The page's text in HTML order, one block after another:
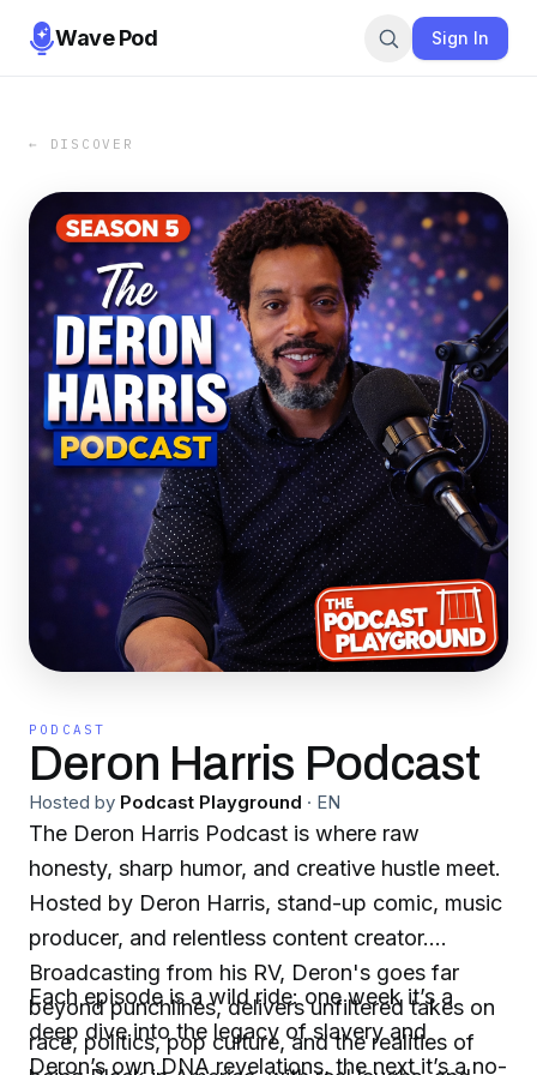
Wave Pod Sign In
← DISCOVER
PODCAST
Deron Harris Podcast
Hosted by Podcast Playground · EN
The Deron Harris Podcast is where raw
honesty, sharp humor, and creative hustle meet.
Hosted by Deron Harris, stand-up comic, music
producer, and relentless content creator.
Broadcasting from his RV, Deron's goes far
beyond punchlines, delivers unfiltered takes on
race, politics, pop culture, and the realities of
Each episode is a wild ride: one week it’s a
deep dive into the legacy of slavery and
Deron’s own DNA revelations, the next it’s a no-